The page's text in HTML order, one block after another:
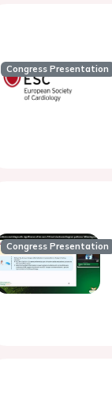
Congress Presentation
Congress Presentation